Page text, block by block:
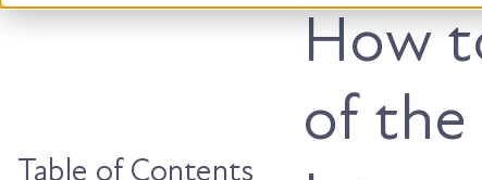
Table of Contents
How
of the